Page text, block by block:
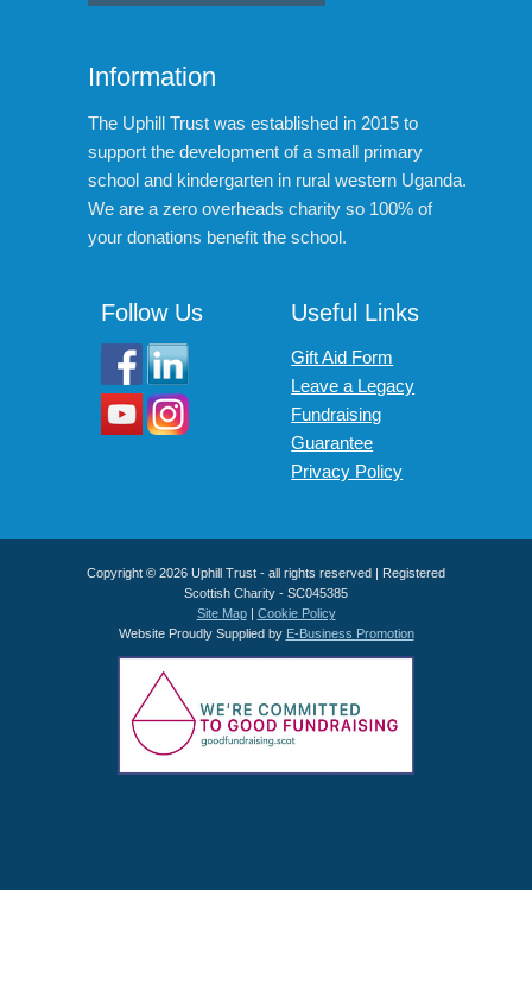
Information
The Uphill Trust was established in 2015 to
support the development of a small primary
school and kindergarten in rural western Uganda.
We are a zero overheads charity so 100% of
your donations benefit the school.
Follow Us Useful Links
Gift Aid Form
Leave a Legacy
Fundraising
Guarantee
Privacy Policy
Copyright © 2026 Uphill Trust - all rights reserved | Registered
Scottish Charity - SC045385
Site Map| Cookie Policy
Website Proudly Supplied by E-Business Promotion